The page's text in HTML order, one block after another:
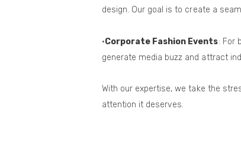
design. Our goal is to create a
•Corporate Fashion Events: For
generate media buzz and attract
With our expertise, we take the
attention it deserves.